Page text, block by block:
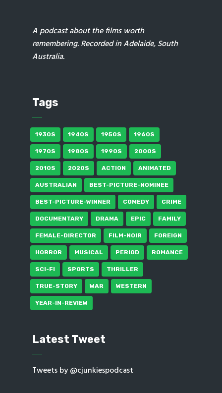
A podcast about the films worth
remembering. Recorded in Adelaide, South
Australia.
Tags
1930S 1940S 1950S 1960S
1970S 1980S 1990S 2000S
2010S 2020S ACTION ANIMATED
AUSTRALIAN BEST-PICTURE-NOMINEE
BEST-PICTURE-WINNER COMEDY CRIME
DOCUMENTARY DRAMA EPIC FAMILY
FEMALE-DIRECTOR FILM-NOIR FOREIGN
HORROR MUSICAL PERIOD ROMANCE
SCI-FI SPORTS THRILLER
TRUE-STORY WAR WESTERN
YEAR-IN-REVIEW
Latest Tweet
Tweets by @cjunkiespodcast